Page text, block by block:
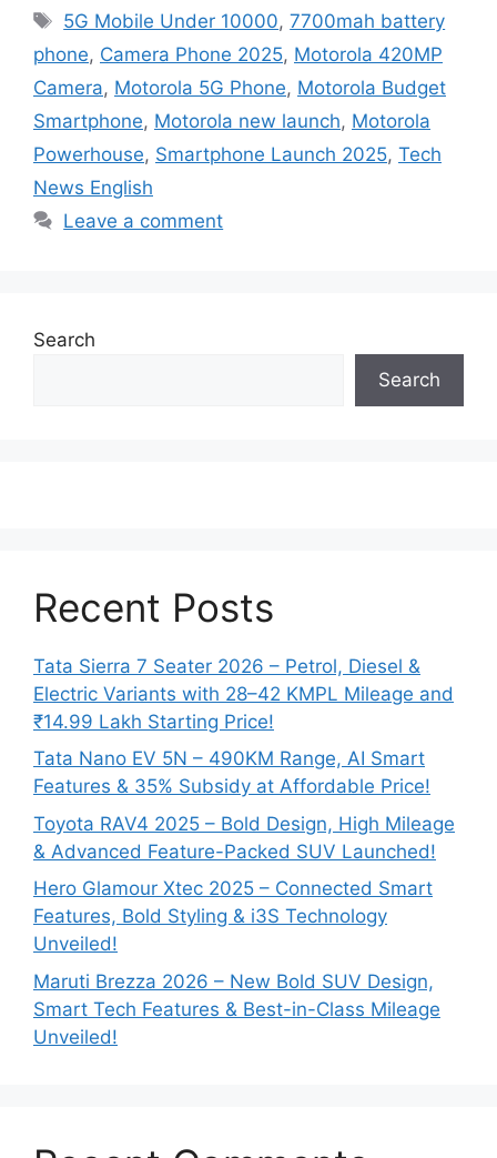
Tags
5G Mobile Under 10000,7700mah battery
phone, Camera Phone 2025, Motorola 420MP
Camera, Motorola 5G Phone, Motorola Budget
Smartphone, Motorola new launch, Motorola
Powerhouse, Smartphone Launch 2025, Tech
News English
Leave a comment
Search
Search
Recent Posts
Tata Sierra 7 Seater 2026 – Petrol, Diesel &
Electric Variants with 28–42 KMPL Mileage and
₹14.99 Lakh Starting Price!
Tata Nano EV 5N – 490KM Range, AI Smart
Features & 35% Subsidy at Affordable Price!
Toyota RAV4 2025 – Bold Design, High Mileage
& Advanced Feature-Packed SUV Launched!
Hero Glamour Xtec 2025 – Connected Smart
Features, Bold Styling & i3S Technology
Unveiled!
Maruti Brezza 2026 – New Bold SUV Design,
Smart Tech Features & Best-in-Class Mileage
Unveiled!